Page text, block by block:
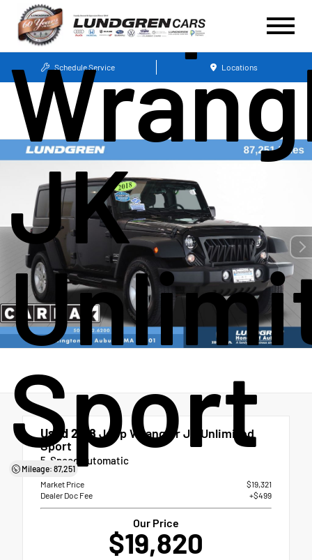
Schedule Service Locations
JK
Sport
Mileage: 87,251
Used 2018Jeep Wrangler JK Unlimited
Sport
5-Speed Automatic
Market Price
$19,321
Dealer Doc Fee
+$499
Our Price
$19,820